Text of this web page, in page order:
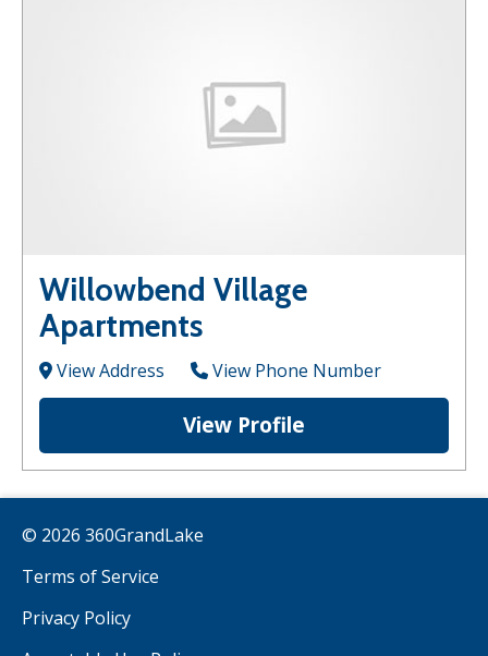
Willowbend Village
Apartments
View Address View Phone Number
View Profile
© 2026 360GrandLake
Terms of Service
Privacy Policy